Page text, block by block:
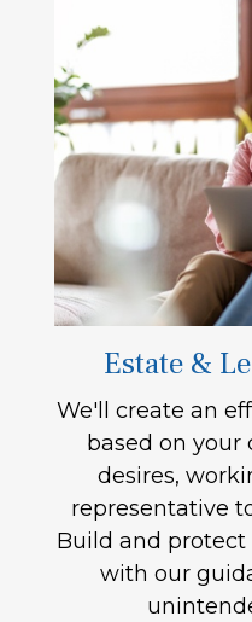
Estate &
We'll create an
based on your
desires,
representative
Build and protect
with our